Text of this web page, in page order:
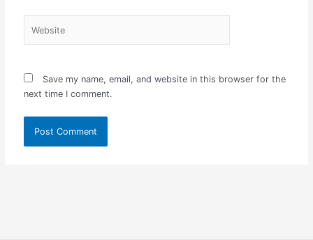
Save my name, email, and website in this browser for the
next time I comment.